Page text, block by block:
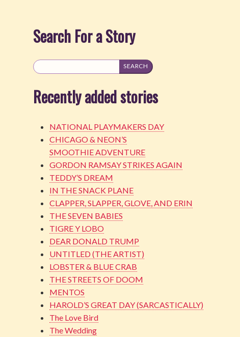
Search For a Story
Recently added stories
NATIONAL PLAYMAKERS DAY
CHICAGO & NEON’S
SMOOTHIE ADVENTURE
GORDON RAMSAY STRIKES AGAIN
TEDDY’S DREAM
IN THE SNACK PLANE
CLAPPER, SLAPPER, GLOVE, AND ERIN
THE SEVEN BABIES
TIGRE Y LOBO
DEAR DONALD TRUMP
UNTITLED (THE ARTIST)
LOBSTER & BLUE CRAB
THE STREETS OF DOOM
MENTOS
HAROLD’S GREAT DAY (SARCASTICALLY)
The Love Bird
The Wedding